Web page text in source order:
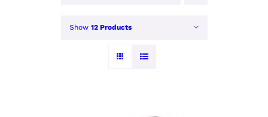
Show 12 Products